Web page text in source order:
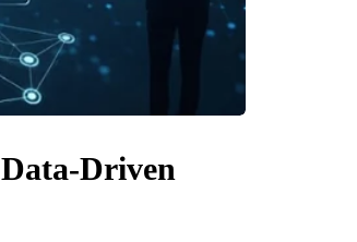
Wine Chiller or
Driven